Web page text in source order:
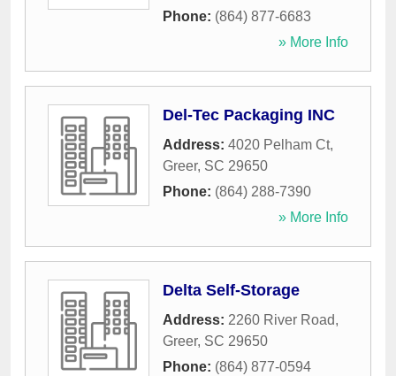
Phone: (864) 877-6683
» More Info
Del-Tec Packaging INC
Address: 4020 Pelham Ct,
Greer, SC 29650
Phone: (864) 288-7390
» More Info
Delta Self-Storage
Address: 2260 River Road,
Greer, SC 29650
Phone: (864) 877-0594